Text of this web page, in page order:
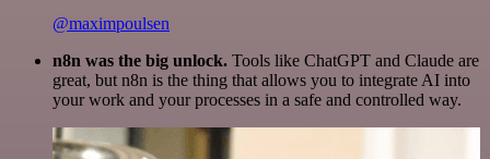
@maximpoulsen
n8n was the big unlock. Tools like ChatGPT and Claude are
great, but n8n is the thing that allows you to integrate AI into
your work and your processes in a safe and controlled way.